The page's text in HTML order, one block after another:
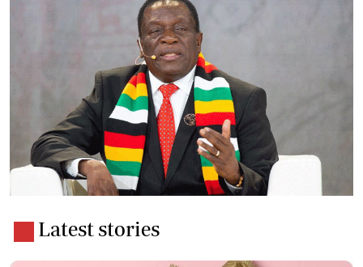
Latest stories